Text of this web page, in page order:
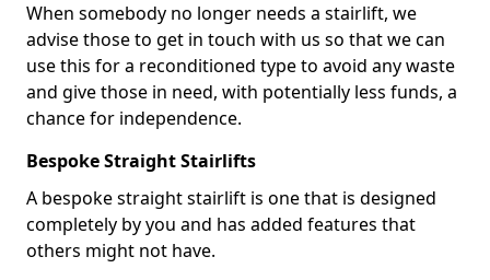
When somebody no longer needs a stairlift, we
advise those to get in touch with us so that we can
use this for a reconditioned type to avoid any waste
and give those in need, with potentially less funds, a
chance for independence.
Bespoke Straight Stairlifts
A bespoke straight stairlift is one that is designed
completely by you and has added features that
others might not have.